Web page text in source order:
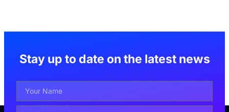
Stay up to date on the latest news